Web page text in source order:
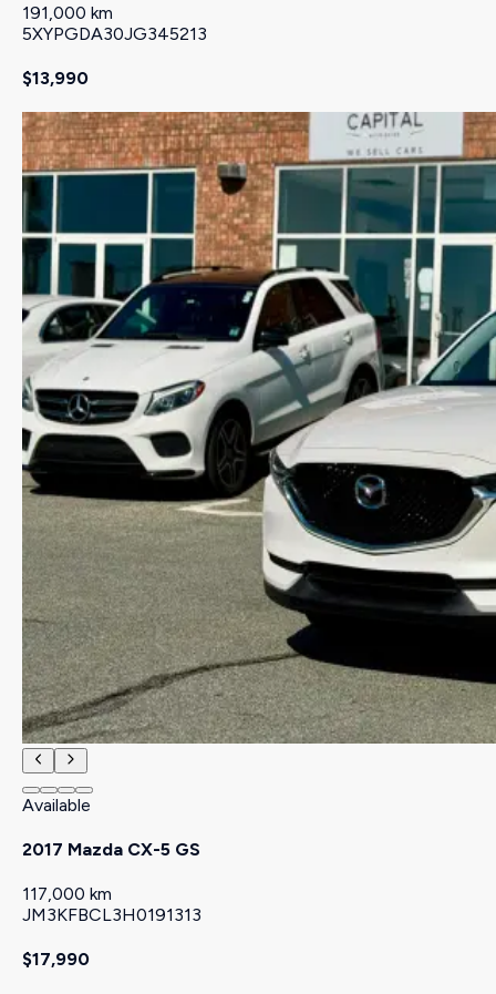
191,000 km
5XYPGDA30JG345213
$13,990
Available
2017 Mazda CX-5 GS
117,000 km
JM3KFBCL3H0191313
$17,990